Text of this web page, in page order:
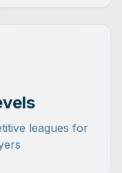
leagues for